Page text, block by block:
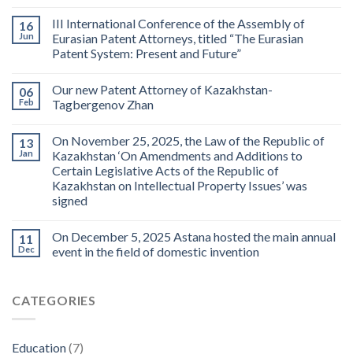
16
Jun
III International Conference of the Assembly of
Eurasian Patent Attorneys, titled “The Eurasian
Patent System: Present and Future”
06
Feb
Our new Patent Attorney of Kazakhstan-
Tagbergenov Zhan
13
Jan
On November 25, 2025, the Law of the Republic of
Kazakhstan ‘On Amendments and Additions to
Certain Legislative Acts of the Republic of
Kazakhstan on Intellectual Property Issues’ was
signed
11
Dec
On December 5, 2025 Astana hosted the main annual
event in the field of domestic invention
CATEGORIES
Education(7)